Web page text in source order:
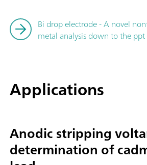
Bi drop electrode - A novel
metal analysis down to the
Applications
Anodic stripping
determination of